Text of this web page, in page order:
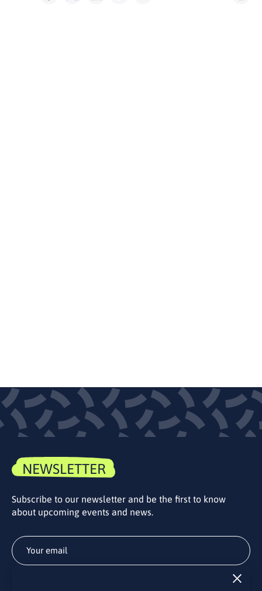
NEWSLETTER
Subscribe to our newsletter and be the first to know
about upcoming events and news.